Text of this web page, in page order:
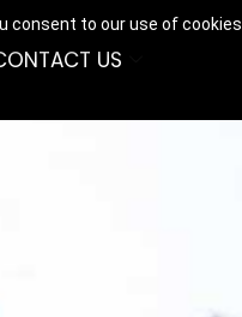
consent to our use of cookies.
US